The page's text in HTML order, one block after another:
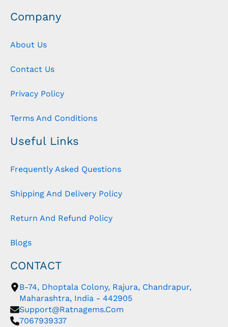
Company
About Us
Contact Us
Privacy Policy
Terms And Conditions
Useful Links
Frequently Asked Questions
Shipping And Delivery Policy
Return And Refund Policy
Blogs
CONTACT
B-74, Dhoptala Colony, Rajura, Chandrapur,
Maharashtra, India - 442905
Support@ratnagems.com
7067939337